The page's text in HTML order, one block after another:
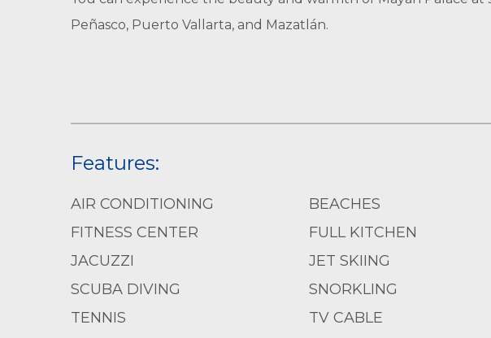
Peñasco, Puerto Vallarta, and Mazatlán.
Features:
AIR CONDITIONING BEACHES
FITNESS CENTER
FULL KITCHEN
JACUZZI
JET SKIING
SCUBA DIVING
SNORKLING
TENNIS
TV CABLE